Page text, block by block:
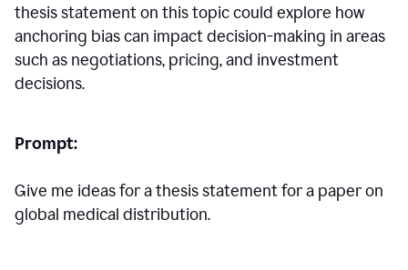
thesis statement on this topic could explore how
anchoring bias can impact decision-making in areas
such as negotiations, pricing, and investment
decisions.
Prompt:
Give me ideas for a thesis statement for a paper on
global medical distribution.